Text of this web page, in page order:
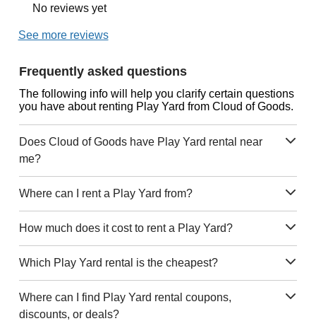
No reviews yet
See more reviews
Frequently asked questions
The following info will help you clarify certain questions
you have about renting Play Yard from Cloud of Goods.
Does Cloud of Goods have Play Yard rental near
me?
Where can I rent a Play Yard from?
How much does it cost to rent a Play Yard?
Which Play Yard rental is the cheapest?
Where can I find Play Yard rental coupons,
discounts, or deals?